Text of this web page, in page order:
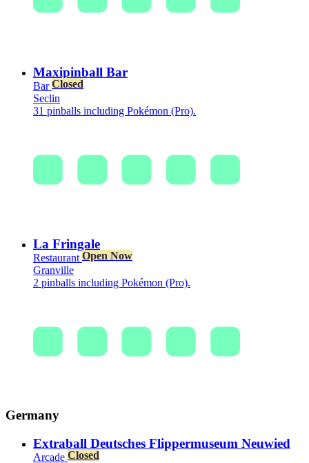
Maxipinball Bar
Bar Closed
Seclin
31 pinballs including Pokémon (Pro).
La Fringale
Restaurant Open Now
Granville
2 pinballs including Pokémon (Pro).
Germany
Extraball Deutsches Flippermuseum Neuwied
Arcade Closed